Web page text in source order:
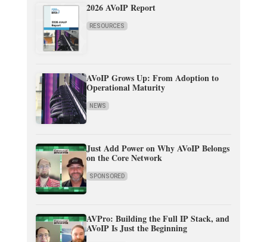
2026 AVoIP Report
RESOURCES
AVoIP Grows Up: From Adoption to
Operational Maturity
NEWS
Just Add Power on Why AVoIP Belongs
on the Core Network
SPONSORED
AVPro: Building the Full IP Stack, and
AVoIP Is Just the Beginning